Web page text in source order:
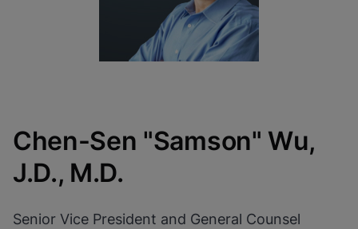
Chen-Sen "Samson" Wu,
J.D., M.D.
Senior Vice President and General Counsel